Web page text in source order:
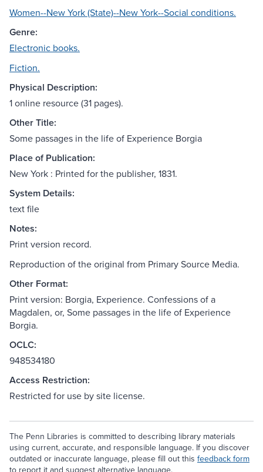
Women--New York (State)--New York--Social conditions.
Genre:
Electronic books.
Fiction.
Physical Description:
1 online resource (31 pages).
Other Title:
Some passages in the life of Experience Borgia
Place of Publication:
New York : Printed for the publisher, 1831.
System Details:
text file
Notes:
Print version record.
Reproduction of the original from Primary Source Media.
Other Format:
Print version: Borgia, Experience. Confessions of a
Magdalen, or, Some passages in the life of Experience
Borgia.
OCLC:
948534180
Access Restriction:
Restricted for use by site license.
The Penn Libraries is committed to describing library materials
using current, accurate, and responsible language. If you discover
outdated or inaccurate language, please fill out this feedback form